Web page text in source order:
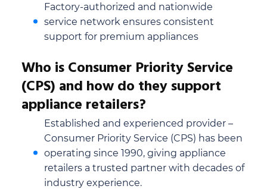
Factory-authorized and nationwide
service network ensures consistent
support for premium appliances
Who is Consumer Priority Service
(CPS) and how do they support
appliance retailers?
Established and experienced provider –
Consumer Priority Service (CPS) has been
operating since 1990, giving appliance
retailers a trusted partner with decades of
industry experience.